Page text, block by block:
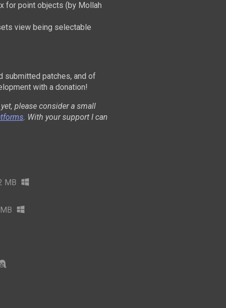
for point objects (by Mollah
view being selectable
submitted patches, and of
with a donation!
please consider a small
. With your support I can
MB